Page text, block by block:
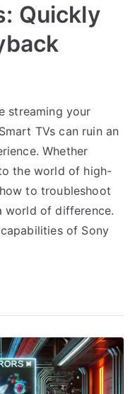
Quickly
streaming your
TVs can ruin an
Whether
the world of high-
to troubleshoot
world of difference.
of Sony